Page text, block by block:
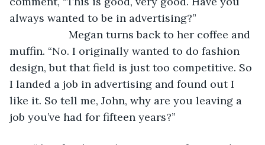
always wanted to be in advertising?”
Megan turns back to her coffee and
muffin. “No. I originally wanted to do fashion
design, but that field is just too competitive. So
I landed a job in advertising and found out I
like it. So tell me, John, why are you leaving a
job you’ve had for fifteen years?”